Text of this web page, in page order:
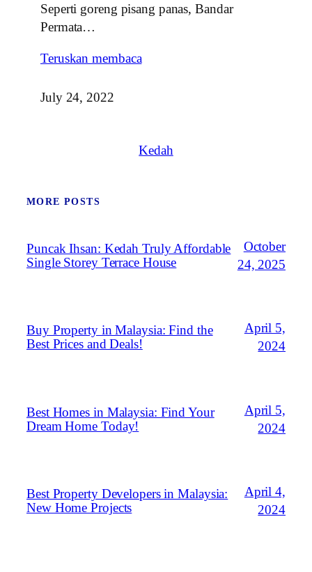
Seperti goreng pisang panas, Bandar
Permata…
Teruskan membaca
July 24, 2022
Kedah
MORE POSTS
Puncak Ihsan: Kedah Truly Affordable
Single Storey Terrace House
October
24, 2025
Buy Property in Malaysia: Find the
Best Prices and Deals!
April 5,
2024
Best Homes in Malaysia: Find Your
Dream Home Today!
April 5,
2024
Best Property Developers in Malaysia:
New Home Projects
April 4,
2024